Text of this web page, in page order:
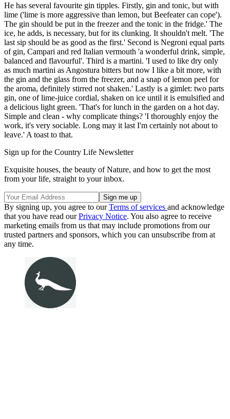
He has several favourite gin tipples. Firstly, gin and tonic, but with
lime ('lime is more aggressive than lemon, but Beefeater can cope').
The gin should be put in the freezer and the tonic in the fridge.' The
ice, he adds, is necessary, but for its clunking. It shouldn't melt. 'The
last sip should be as good as the first.' Second is Negroni equal parts
of gin, Campari and red Italian vermouth 'a wonderful drink, simple,
balanced and flavourful'. Third is a martini. 'I used to like dry only
as much martini as Angostura bitters but now I like a bit more, with
the gin and the glass from the freezer, and a snap of lemon peel for
the aroma, definitely stirred not shaken.' Lastly is a gimlet: two parts
gin, one of lime-juice cordial, shaken on ice until it is emulsified and
a delicious light green. 'That's for lunch in the garden on a hot day.
Simple and clean - why complicate things? 'I thoroughly enjoy the
work, it's very sociable. Long may it last I'm certainly not about to
leave.' A toast to that.
Sign up for the Country Life Newsletter
Exquisite houses, the beauty of Nature, and how to get the most
from your life, straight to your inbox.
By signing up, you agree to ourTerms of services and acknowledge
that you have read ourPrivacy Notice. You also agree to receive
marketing emails from us that may include promotions from our
trusted partners and sponsors, which you can unsubscribe from at
any time.